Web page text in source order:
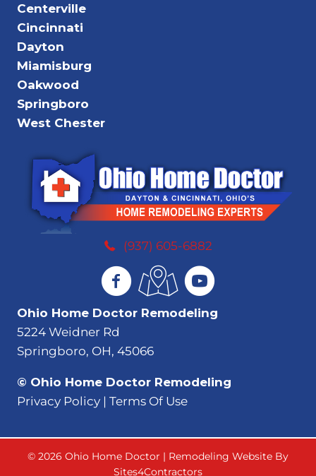
(937) 605-6882
Ohio Home Doctor Remodeling
5224 Weidner Rd
Springboro, OH, 45066
© Ohio Home Doctor Remodeling
Privacy Policy | Terms Of Use
Centerville
Cincinnati
Dayton
Miamisburg
Oakwood
Springboro
West Chester
© 2026 Ohio Home Doctor | Remodeling Website By
Sites4Contractors